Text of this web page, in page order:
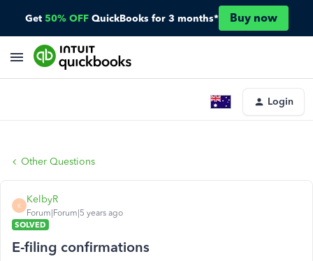
Get 50% OFF QuickBooks for 3 months* Buy now
Login
Other Questions
K
KelbyR
Forum|Forum|5 years ago
SOLVED
E-filing confirmations